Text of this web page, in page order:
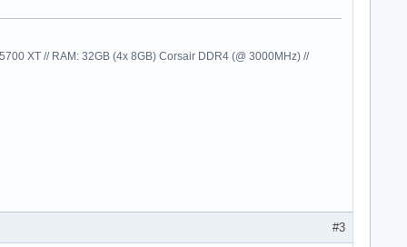
XT // RAM: 32GB (4x 8GB) Corsair DDR4 (@ 3000MHz) //
#3